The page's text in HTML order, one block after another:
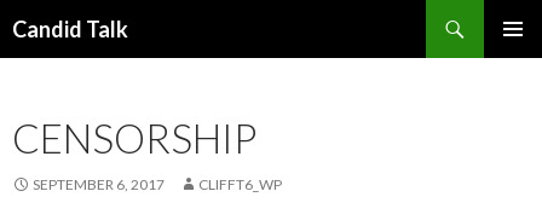
Candid Talk
CENSORSHIP
SEPTEMBER 6, 2017 CLIFFT6_WP